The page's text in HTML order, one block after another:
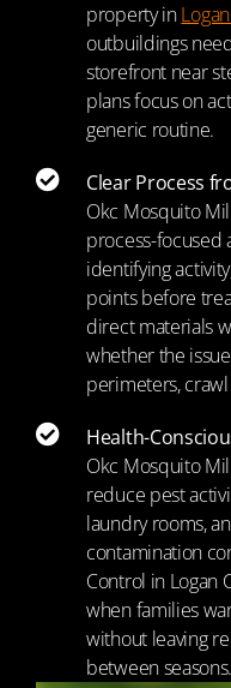
property in
outbuildings
storefront near
plans focus on
generic routine.
Clear Process
Okc Mosquito
process-focused
identifying
points before
direct materials
whether the
perimeters,
Health-
Okc Mosquito
reduce pest
laundry rooms,
contamination
Control in Logan
when families
without leaving
between seasons.